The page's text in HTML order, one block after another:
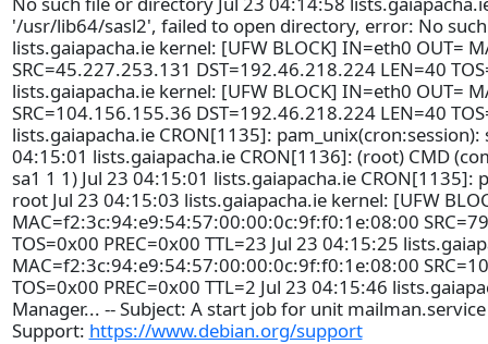
'/usr/lib64/sasl2', failed to open directory, error: No
lists.gaiapacha.ie kernel: [UFW BLOCK] IN=eth0
SRC=45.227.253.131 DST=192.46.218.224 LEN=40
lists.gaiapacha.ie kernel: [UFW BLOCK] IN=eth0
SRC=104.156.155.36 DST=192.46.218.224 LEN=40
lists.gaiapacha.ie CRON[1135]:
04:15:01 lists.gaiapacha.ie CRON[1136]: (root) CMD
sa1 1 1) Jul 23 04:15:01 lists.gaiapacha.ie
root Jul 23 04:15:03 lists.gaiapacha.ie kernel: [UFW
MAC=f2:3c:94:e9:54:57:00:00:0c:9f:f0:1e:08:00
TOS=0x00 PREC=0x00 TTL=23 Jul 23 04:15:25
MAC=f2:3c:94:e9:54:57:00:00:0c:9f:f0:1e:08:00
TOS=0x00 PREC=0x00 TTL=2 Jul 23 04:15:46
Manager... -- Subject: A start job for unit
Support: https://www.debian.org/support